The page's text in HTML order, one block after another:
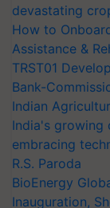
devastating
How to
Assistance &
TRST01
Bank-
Indian
India's
embracing
R.S. Paroda
BioEnergy
Inauguration,